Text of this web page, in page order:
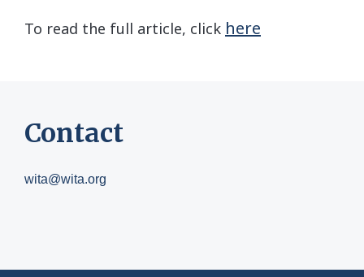
To read the full article, click here
Contact
wita@wita.org